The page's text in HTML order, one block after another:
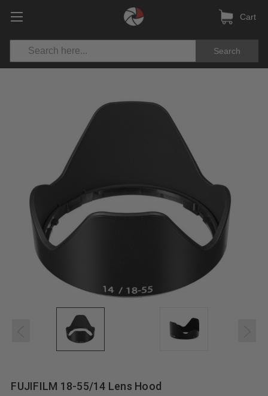
Search
Cart
FUJIFILM 18-55/14 Lens Hood